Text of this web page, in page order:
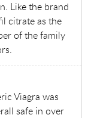
Like the brand
citrate as the
of the family
Viagra was
safe in over